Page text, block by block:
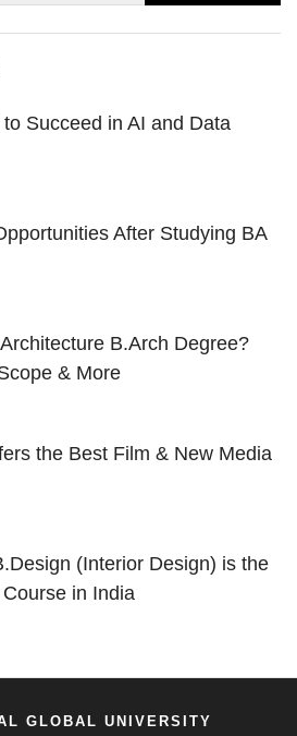
Succeed in AI and Data
After Studying BA
B.Arch Degree?
& More
the Best Film & New Media
(Interior Design) is the
in India
GLOBAL UNIVERSITY